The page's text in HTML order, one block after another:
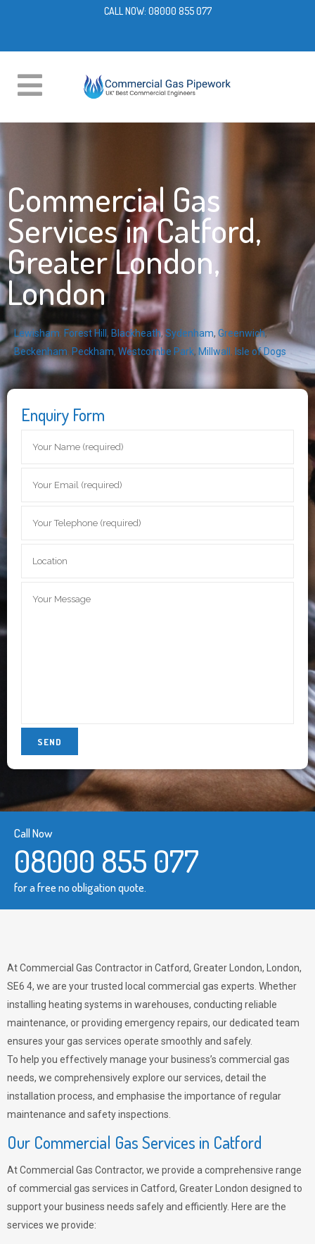
CALL NOW: 08000 855 077
Commercial Gas
Services in Catford,
Greater London,
London
Lewisham, Forest Hill , Blackheath, Sydenham, Greenwich,
Beckenham, Peckham, Westcombe Park, Millwall , Isle of Dogs
Enquiry Form
Call Now
08000 855 077
for a free no obligation quote.
At Commercial Gas Contractor in Catford, Greater London, London,
SE6 4, we are your trusted local commercial gas experts. Whether
installing heating systems in warehouses, conducting reliable
maintenance, or providing emergency repairs, our dedicated team
ensures your gas services operate smoothly and safely.
To help you effectively manage your business’s commercial gas
needs, we comprehensively explore our services, detail the
installation process, and emphasise the importance of regular
maintenance and safety inspections.
Our Commercial Gas Services in Catford
At Commercial Gas Contractor, we provide a comprehensive range
of commercial gas services in Catford, Greater London designed to
support your business needs safely and efficiently. Here are the
services we provide: